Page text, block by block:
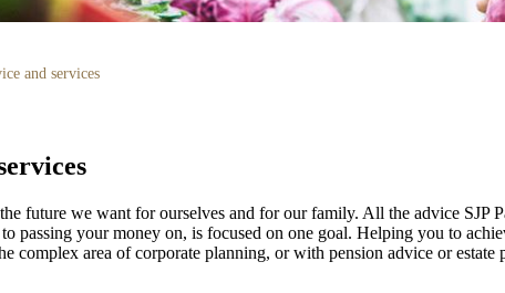
and services
future we want for ourselves and for our family. All the advice SJP
passing your money on, is focused on one goal. Helping you to
complex area of corporate planning, or with pension advice or